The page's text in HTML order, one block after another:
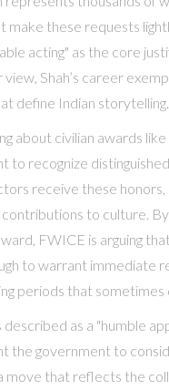
make these requests
acting" as the core
view, Shah’s career
define Indian storytelling.
about civilian awards
to recognize
receive these
to culture. By
FWICE is arguing
to warrant immediate
periods that sometimes
as a "humble
the government to
move that reflects the